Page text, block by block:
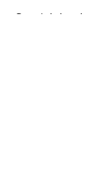
Special thanks